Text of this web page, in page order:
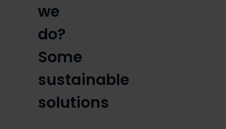
we
do?
Some
sustainable
solutions